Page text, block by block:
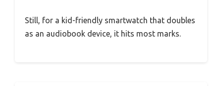
Still, for a kid-friendly smartwatch that doubles
as an audiobook device, it hits most marks.